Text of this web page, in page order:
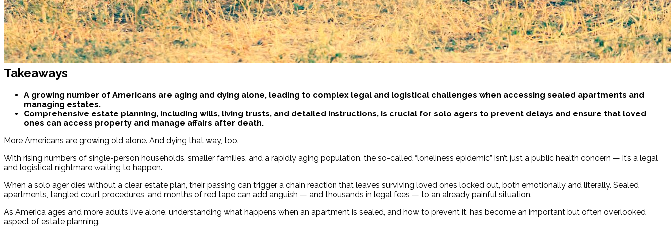
Takeaways
A growing number of Americans are aging and dying alone, leading to complex legal and logistical challenges when accessing sealed apartments and
managing estates.
Comprehensive estate planning, including wills, living trusts, and detailed instructions, is crucial for solo agers to prevent delays and ensure that loved
ones can access property and manage affairs after death.
More Americans are growing old alone. And dying that way, too.
With rising numbers of single-person households, smaller families, and a rapidly aging population, the so-called “loneliness epidemic” isn’t just a public health concern — it’s a legal
and logistical nightmare waiting to happen.
When a solo ager dies without a clear estate plan, their passing can trigger a chain reaction that leaves surviving loved ones locked out, both emotionally and literally. Sealed
apartments, tangled court procedures, and months of red tape can add anguish — and thousands in legal fees — to an already painful situation.
As America ages and more adults live alone, understanding what happens when an apartment is sealed, and how to prevent it, has become an important but often overlooked
aspect of estate planning.